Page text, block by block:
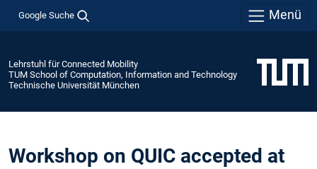
Google Suche Menü
Lehrstuhl für Connected Mobility
TUM School of Computation, Information and Technology
Technische Universität München
Workshop on QUIC accepted at